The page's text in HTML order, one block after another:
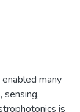
many
sensing,
is